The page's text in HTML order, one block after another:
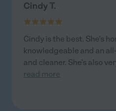
Cindy T.
Cindy is the best. She's
knowledgeable and an
and cleaner. She's also
read more